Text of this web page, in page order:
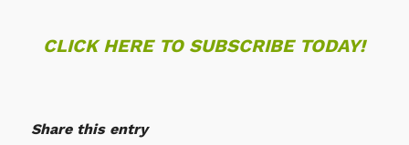
CLICK HERE TO SUBSCRIBE TODAY!
Share this entry